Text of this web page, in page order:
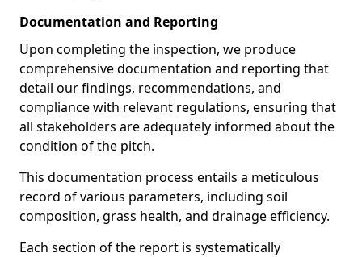
Documentation and Reporting
Upon completing the inspection, we produce
comprehensive documentation and reporting that
detail our findings, recommendations, and
compliance with relevant regulations, ensuring that
all stakeholders are adequately informed about the
condition of the pitch.
This documentation process entails a meticulous
record of various parameters, including soil
composition, grass health, and drainage efficiency.
Each section of the report is systematically